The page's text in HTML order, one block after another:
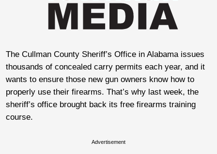
The Cullman County Sheriff’s Office in Alabama issues
thousands of concealed carry permits each year, and it
wants to ensure those new gun owners know how to
properly use their firearms. That’s why last week, the
sheriff’s office brought back its free firearms training
course.
Advertisement